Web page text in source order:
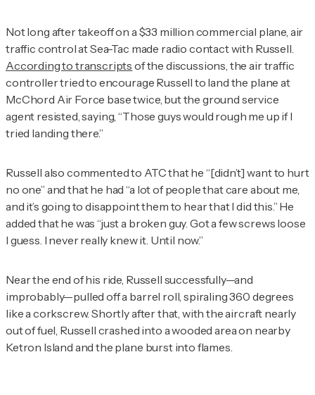
Not long after takeoff on a $33 million commercial plane, air
traffic control at Sea-Tac made radio contact with Russell.
According to transcripts of the discussions, the air traffic
controller tried to encourage Russell to land the plane at
McChord Air Force base twice, but the ground service
agent resisted, saying, “Those guys would rough me up if I
tried landing there.”
Russell also commented to ATC that he “[didn’t] want to hurt
no one” and that he had “a lot of people that care about me,
and it’s going to disappoint them to hear that I did this.” He
added that he was “just a broken guy. Got a few screws loose
I guess. I never really knew it. Until now.”
Near the end of his ride, Russell successfully—and
improbably—pulled off a barrel roll, spiraling 360 degrees
like a corkscrew. Shortly after that, with the aircraft nearly
out of fuel, Russell crashed into a wooded area on nearby
Ketron Island and the plane burst into flames.